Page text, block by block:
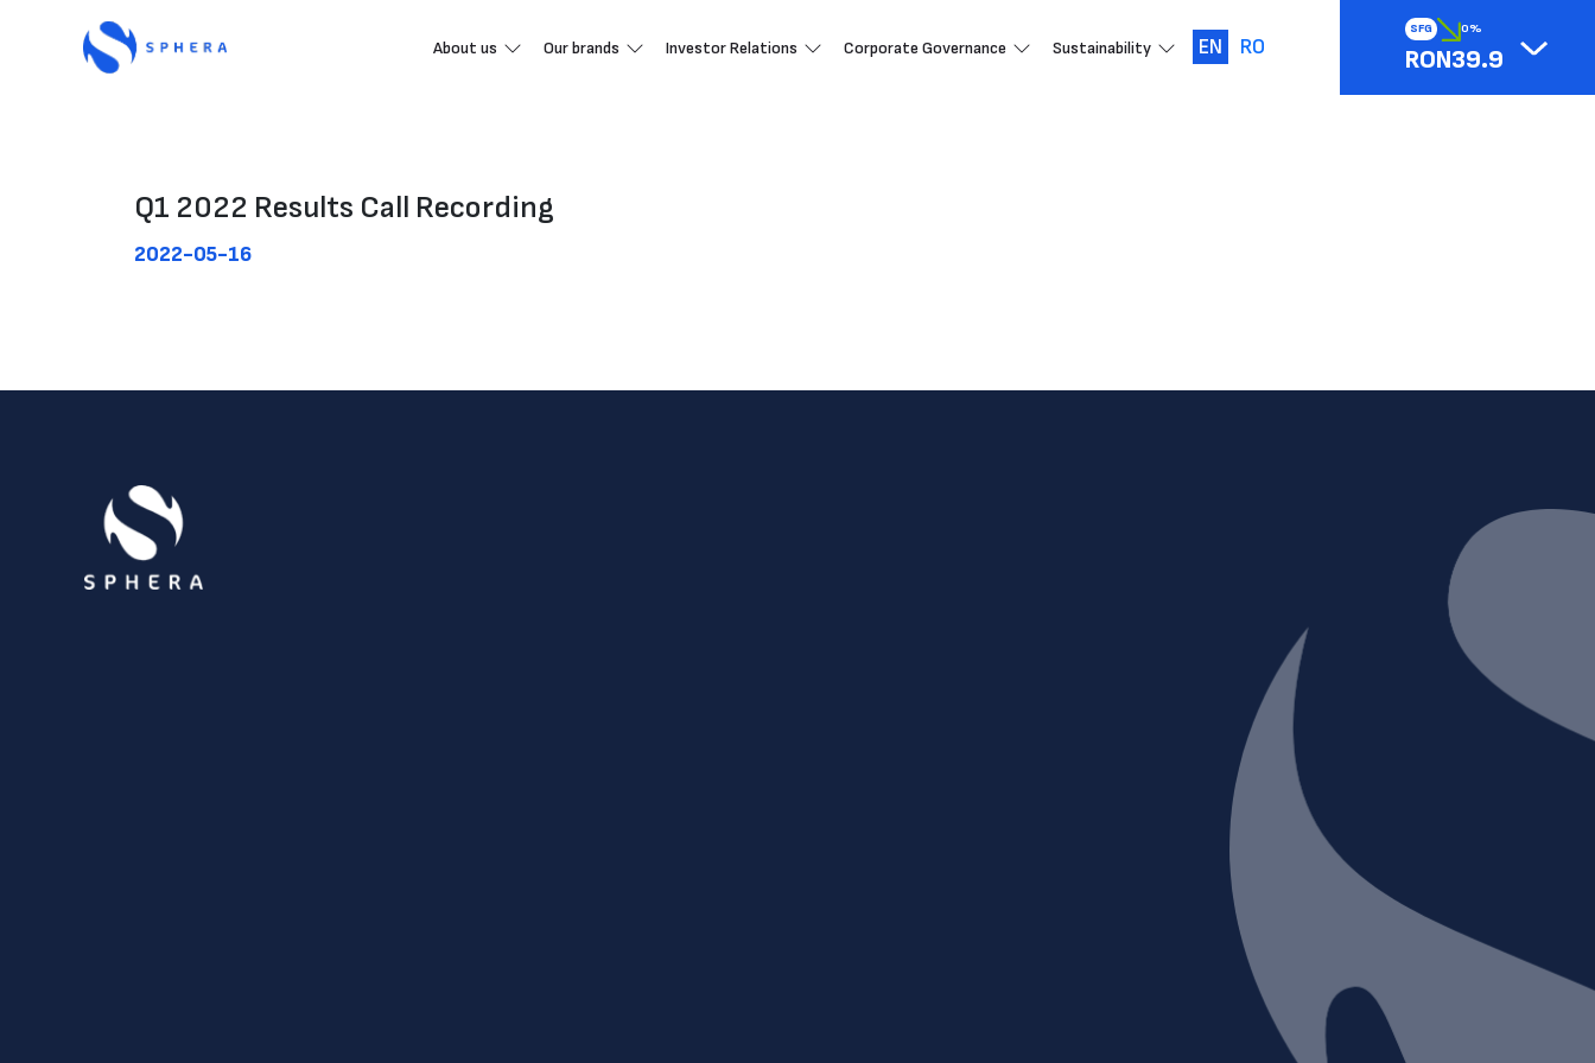
SFG 0%
RON39.9
About us Our brands Investor Relations Corporate Governance Sustainability EN RO
Q1 2022 Results Call Recording
2022-05-16